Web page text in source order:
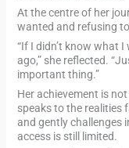
At the centre of her
wanted and refusing
“If I didn’t know what
ago,” she reflected.
important thing.”
Her achievement is
speaks to the realities
and gently challenges
access is still limited.